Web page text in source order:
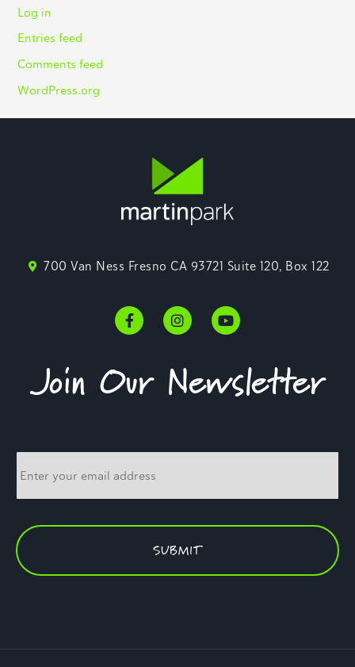
Log in
Entries feed
Comments feed
WordPress.org
700 Van Ness Fresno CA 93721 Suite 120, Box 122
Join Our Newsletter
Email